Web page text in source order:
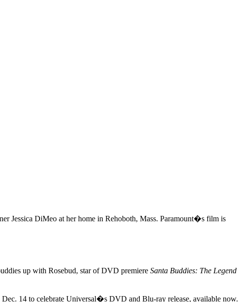
Jessica DiMeo at her home in Rehoboth, Mass. Paramount�s film is
up with Rosebud, star of DVD premiere Santa Buddies: The Legend
14 to celebrate Universal�s DVD and Blu-ray release, available now.